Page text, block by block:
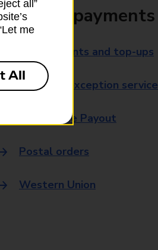
and payments
Bill payments and top-ups
Payment exception service
Post Office Payout
Postal orders
Western Union
all”
me
All